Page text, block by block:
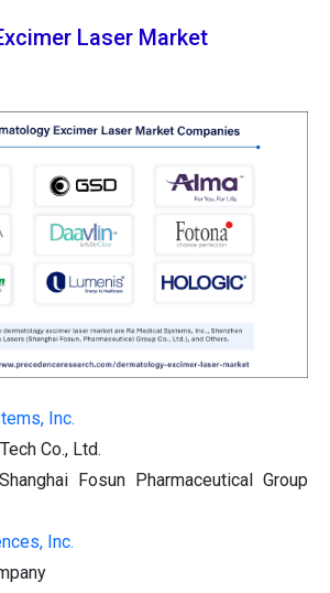
Laser Market
Inc.
Co., Ltd.
Fosun Pharmaceutical Group
Inc.